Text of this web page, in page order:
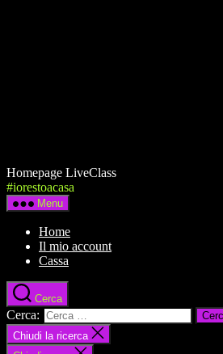
Homepage LiveClass
#iorestoacasa
Menu
Home
Il mio account
Cassa
Cerca
Cerca:
Chiudi la ricerca